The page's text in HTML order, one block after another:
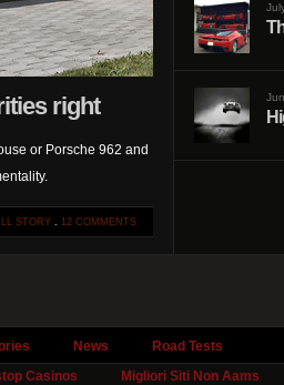
right
or Porsche 962 and
STORY . 12 COMMENTS
News
Road Tests
Casinos
Migliori Siti Non Aams